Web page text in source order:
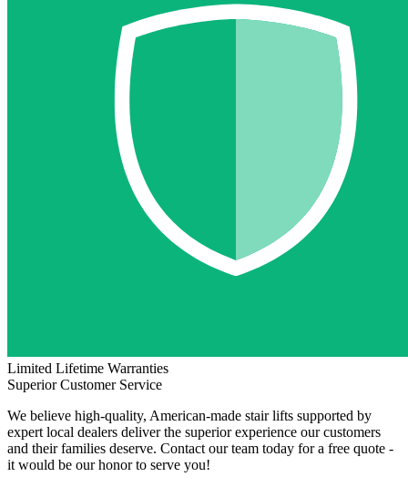
Limited Lifetime Warranties
Superior Customer Service
We believe high-quality, American-made stair lifts supported by
expert local dealers deliver the superior experience our customers
and their families deserve. Contact our team today for a free quote -
it would be our honor to serve you!